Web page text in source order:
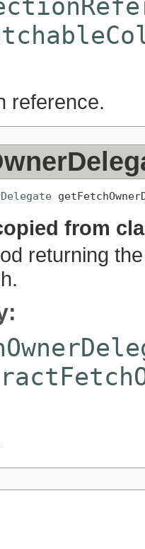
reference.
from
returning